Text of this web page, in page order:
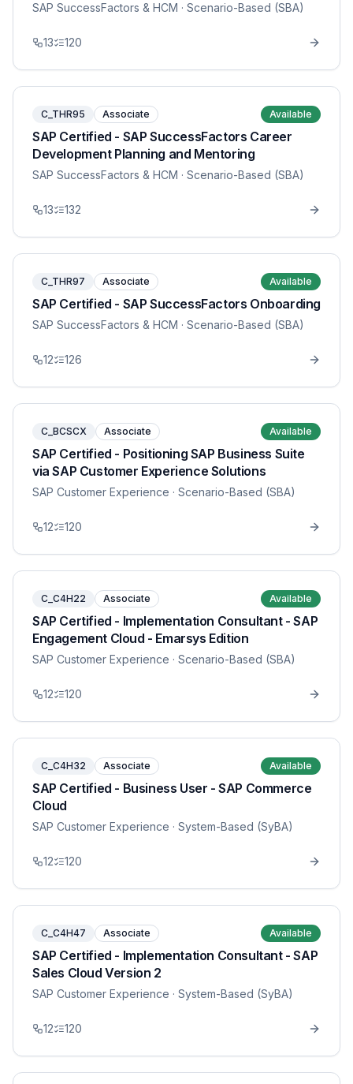
SAP SuccessFactors & HCM · Scenario-Based (SBA)
13 120
C_THR95 Associate Available
SAP Certified - SAP SuccessFactors Career
Development Planning and Mentoring
SAP SuccessFactors & HCM · Scenario-Based (SBA)
13 132
C_THR97 Associate Available
SAP Certified - SAP SuccessFactors Onboarding
SAP SuccessFactors & HCM · Scenario-Based (SBA)
12 126
C_BCSCX Associate Available
SAP Certified - Positioning SAP Business Suite
via SAP Customer Experience Solutions
SAP Customer Experience · Scenario-Based (SBA)
12 120
C_C4H22 Associate Available
SAP Certified - Implementation Consultant - SAP
Engagement Cloud - Emarsys Edition
SAP Customer Experience · Scenario-Based (SBA)
12 120
C_C4H32 Associate Available
SAP Certified - Business User - SAP Commerce
Cloud
SAP Customer Experience · System-Based (SyBA)
12 120
C_C4H47 Associate Available
SAP Certified - Implementation Consultant - SAP
Sales Cloud Version 2
SAP Customer Experience · System-Based (SyBA)
12 120